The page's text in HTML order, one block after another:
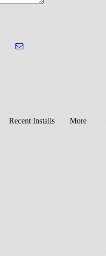
Recent Installs More